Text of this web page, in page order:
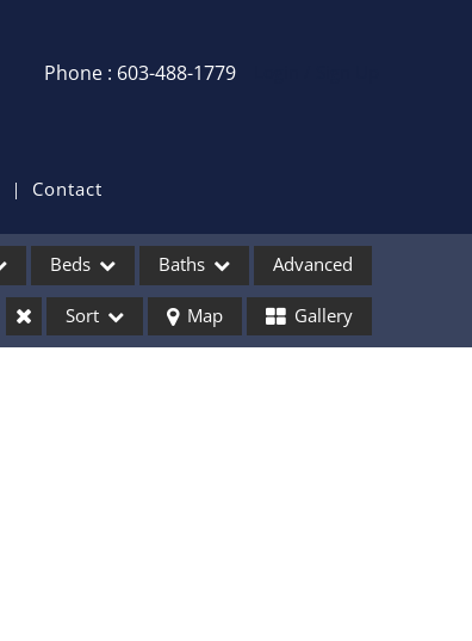
Phone : 603-488-1779
Recent Searches
Recent Properties
Contact
Beds Baths Advanced
Sort Map Gallery